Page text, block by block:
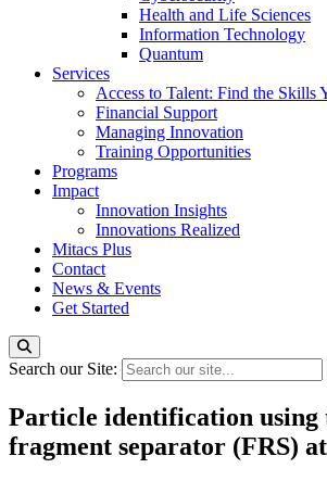
Health and Life Sciences
Information Technology
Quantum
Services
Access to Talent: Find the Skills
Financial Support
Managing Innovation
Training Opportunities
Programs
Impact
Innovation Insights
Innovations Realized
Mitacs Plus
Contact
News & Events
Get Started
Search our Site:
Particle identification
fragment separator (FRS)